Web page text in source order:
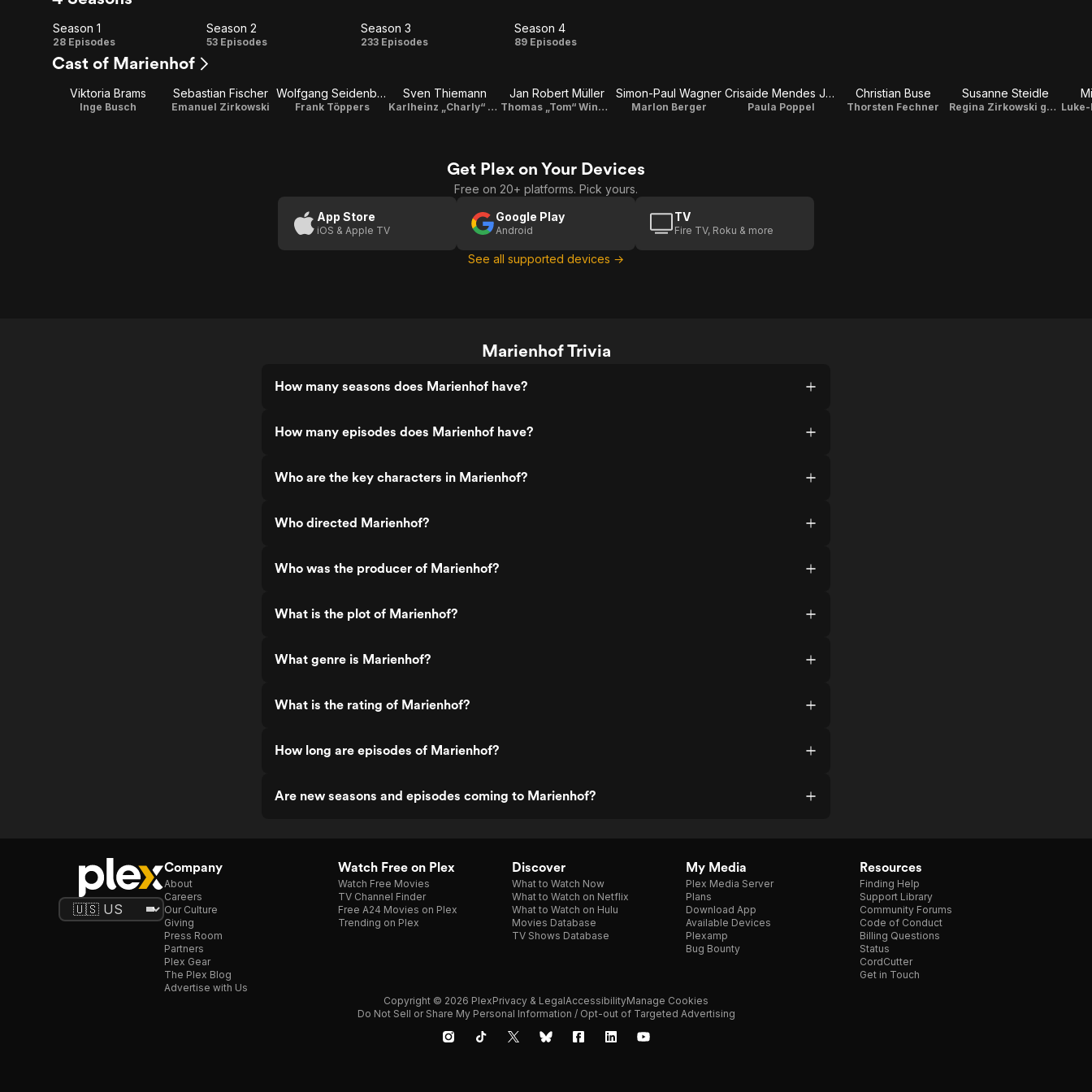
Season
1
Season 1
28 Episodes
Season
Season 2
53 Episodes
Season
Season 3
233 Episodes
Season
Season 4
89 Episodes
Cast of Marienhof
Viktoria Brams
Inge Busch
Sebastian Fischer
Emanuel Zirkowski
Wolfgang Seidenberg
Frank Töppers
Sven Thiemann
Karlheinz „Charly“ Kolbe
Jan Robert Müller
Thomas „Tom“ Winkelmann
Simon-Paul Wagner
Marlon Berger
Crisaide Mendes Jones
Paula Poppel
Christian Buse
Thorsten Fechner
Susanne Steidle
Regina Zirkowski geb. Riemer
Get Plex on Your Devices
Free on 20+ platforms. Pick yours.
App Store
iOS & Apple TV
Google Play
Android
TV
Fire TV, Roku & more
See all supported devices →
Marienhof Trivia
How many seasons does Marienhof have?
How many episodes does Marienhof have?
Who are the key characters in Marienhof?
Who directed Marienhof?
Who was the producer of Marienhof?
What is the plot of Marienhof?
What genre is Marienhof?
What is the rating of Marienhof?
How long are episodes of Marienhof?
Are new seasons and episodes coming to Marienhof?
Company
About
Careers
Our Culture
Giving
Press Room
Partners
Plex Gear
The Plex Blog
Advertise with Us
Watch Free on Plex
Watch Free Movies
TV Channel Finder
Free A24 Movies on Plex
Trending on Plex
Discover
What to Watch Now
What to Watch on Netflix
What to Watch on Hulu
Movies Database
TV Shows Database
My Media
Plex Media Server
Plans
Download App
Available Devices
Plexamp
Bug Bounty
Resources
Finding Help
Support Library
Community Forums
Code of Conduct
Billing Questions
Status
CordCutter
Get in Touch
Copyright © 2026 PlexPrivacy & LegalAccessibilityManage Cookies
Do Not Sell or Share My Personal Information / Opt-out of Targeted Advertising